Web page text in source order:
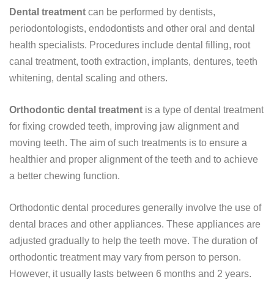
Dental treatment can be performed by dentists,
periodontologists, endodontists and other oral and dental
health specialists. Procedures include dental filling, root
canal treatment, tooth extraction, implants, dentures, teeth
whitening, dental scaling and others.
Orthodontic dental treatment is a type of dental treatment
for fixing crowded teeth, improving jaw alignment and
moving teeth. The aim of such treatments is to ensure a
healthier and proper alignment of the teeth and to achieve
a better chewing function.
Orthodontic dental procedures generally involve the use of
dental braces and other appliances. These appliances are
adjusted gradually to help the teeth move. The duration of
orthodontic treatment may vary from person to person.
However, it usually lasts between 6 months and 2 years.